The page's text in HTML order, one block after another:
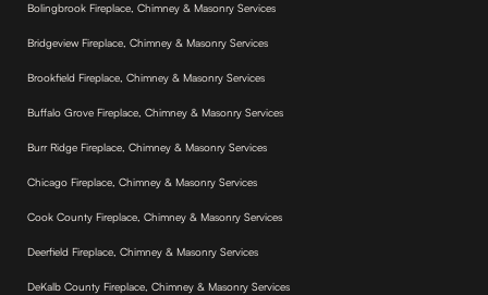
Bolingbrook Fireplace, Chimney & Masonry Services
Bridgeview Fireplace, Chimney & Masonry Services
Brookfield Fireplace, Chimney & Masonry Services
Buffalo Grove Fireplace, Chimney & Masonry Services
Burr Ridge Fireplace, Chimney & Masonry Services
Chicago Fireplace, Chimney & Masonry Services
Cook County Fireplace, Chimney & Masonry Services
Deerfield Fireplace, Chimney & Masonry Services
DeKalb County Fireplace, Chimney & Masonry Services